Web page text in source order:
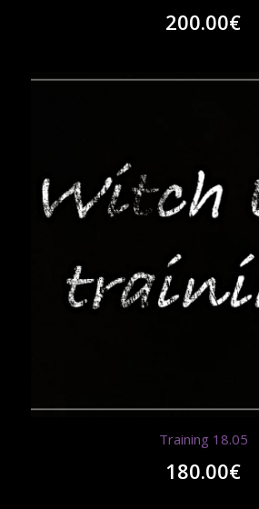
200.00€
Training 18.05
180.00€